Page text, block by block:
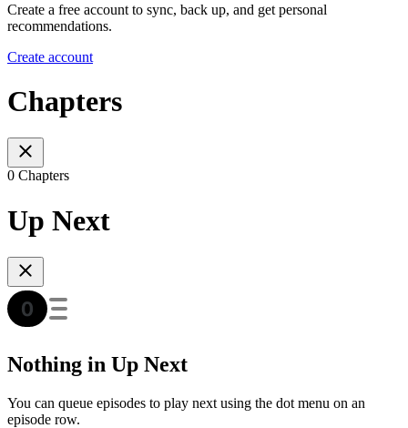
Create a free account to sync, back up, and get personal
recommendations.
Create account
Chapters
0 Chapters
Up Next
Nothing in Up Next
You can queue episodes to play next using the dot menu on an
episode row.